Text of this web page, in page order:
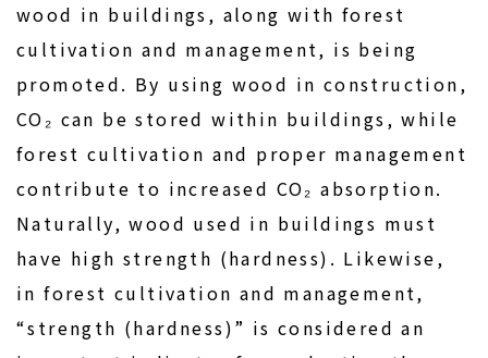
wood in buildings, along with forest
cultivation and management, is being
promoted. By using wood in construction,
CO₂ can be stored within buildings, while
forest cultivation and proper management
contribute to increased CO₂ absorption.
Naturally, wood used in buildings must
have high strength (hardness). Likewise,
in forest cultivation and management,
“strength (hardness)” is considered an